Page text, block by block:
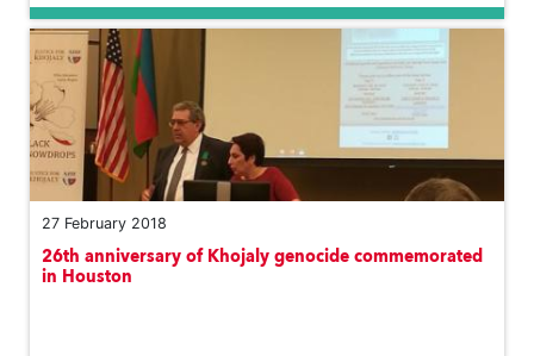
27 February 2018
26th anniversary of Khojaly genocide commemorated
in Houston